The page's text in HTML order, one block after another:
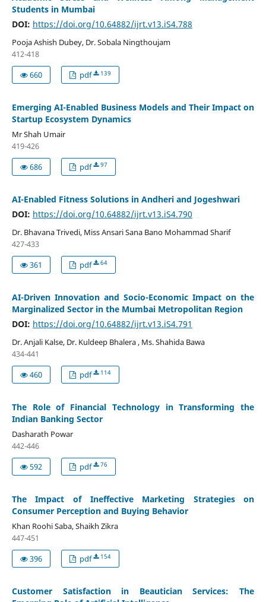
Students in Mumbai
DOI: https://doi.org/10.64882/ijrt.v13.iS4.788
Pooja Ashish Dubey, Dr. Sobala Ningthoujam
412-418
660
pdf 139
Emerging AI-Enabled Business Models and Their Impact on
Startup Ecosystem Dynamics
Mr Shah Umair
419-426
686
pdf 97
AI-Enabled Fitness Solutions in Andheri and Jogeshwari
DOI: https://doi.org/10.64882/ijrt.v13.iS4.790
Dr. Bhavana Trivedi, Miss Ansari Sana Bano Mohammad Sharif
427-433
361
pdf 64
AI-Driven Innovation and Socio-Economic Impact on the
Marginalized Sector in the Mumbai Metropolitan Region
DOI: https://doi.org/10.64882/ijrt.v13.iS4.791
Dr. Anjali Kalse, Dr. Kuldeep Bhalera , Ms. Shahida Bawa
434-441
460
pdf 114
The Role of Financial Technology in Transforming the
Indian Banking Sector
Dasharath Powar
442-446
592
pdf 76
The Impact of Ineffective Marketing Strategies on
Consumer Perception and Buying Behavior
Khan Roohi Saba, Shaikh Zikra
447-451
396
pdf 154
Customer Satisfaction in Beautician Services: The